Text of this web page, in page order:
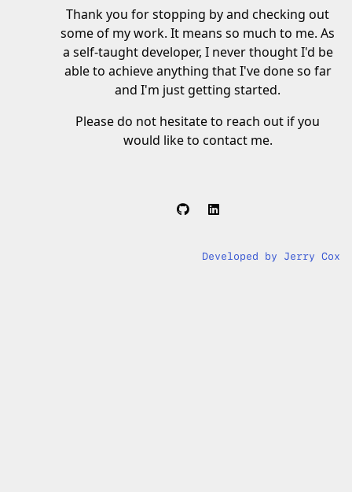
Thank you for stopping by and checking out
some of my work. It means so much to me. As
a self-taught developer, I never thought I'd be
able to achieve anything that I've done so far
and I'm just getting started.
Please do not hesitate to reach out if you
would like to contact me.
Developed by Jerry Cox